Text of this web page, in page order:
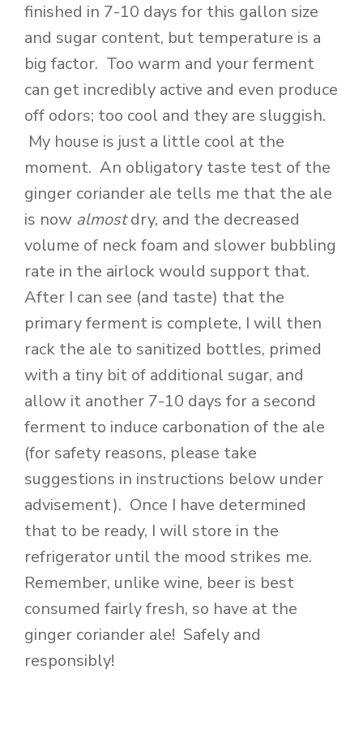
finished in 7-10 days for this gallon size
and sugar content, but temperature is a
big factor. Too warm and your ferment
can get incredibly active and even produce
off odors; too cool and they are sluggish.
My house is just a little cool at the
moment. An obligatory taste test of the
ginger coriander ale tells me that the ale
is now almostdry, and the decreased
volume of neck foam and slower bubbling
rate in the airlock would support that.
After I can see (and taste) that the
primary ferment is complete, I will then
rack the ale to sanitized bottles, primed
with a tiny bit of additional sugar, and
allow it another 7-10 days for a second
ferment to induce carbonation of the ale
(for safety reasons, please take
suggestions in instructions below under
advisement). Once I have determined
that to be ready, I will store in the
refrigerator until the mood strikes me.
Remember, unlike wine, beer is best
consumed fairly fresh, so have at the
ginger coriander ale! Safely and
responsibly!